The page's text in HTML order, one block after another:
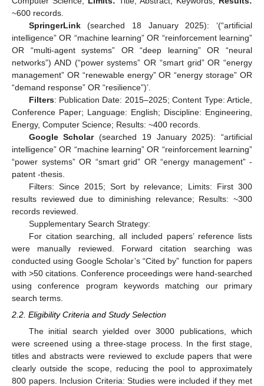
~600 records.
SpringerLink(searched 18 January 2025): ‘(“artificial
intelligence” OR “machine learning” OR “reinforcement learning”
OR “multi-agent systems” OR “deep learning” OR “neural
networks”) AND (“power systems” OR “smart grid” OR “energy
management” OR “renewable energy” OR “energy storage” OR
“demand response” OR “resilience”)’.
Filters: Publication Date: 2015–2025; Content Type: Article,
Conference Paper; Language: English; Discipline: Engineering,
Energy, Computer Science; Results: ~400 records.
Google Scholar(searched 19 January 2025): “artificial
intelligence” OR “machine learning” OR “reinforcement learning”
“power systems” OR “smart grid” OR “energy management” -
patent -thesis.
Filters: Since 2015; Sort by relevance; Limits: First 300
results reviewed due to diminishing relevance; Results: ~300
records reviewed.
Supplementary Search Strategy:
For citation searching, all included papers’ reference lists
were manually reviewed. Forward citation searching was
conducted using Google Scholar’s “Cited by” function for papers
with >50 citations. Conference proceedings were hand-searched
using conference program keywords matching our primary
search terms.
2.2. Eligibility Criteria and Study Selection
The initial search yielded over 3000 publications, which
were screened using a three-stage process. In the first stage,
titles and abstracts were reviewed to exclude papers that were
clearly outside the scope, reducing the pool to approximately
800 papers. Inclusion Criteria: Studies were included if they met